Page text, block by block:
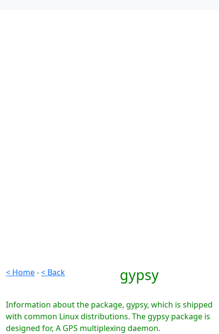
< Home-< Back gypsy
Information about the package, gypsy, which is shipped
with common Linux distributions. The gypsy package is
designed for, A GPS multiplexing daemon.